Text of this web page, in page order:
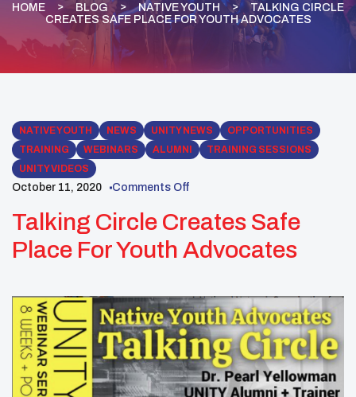
HOME BLOG NATIVE YOUTH
TALKING CIRCLE
CREATES SAFE PLACE FOR YOUTH ADVOCATES
NATIVE YOUTH NEWS UNITY NEWS
OPPORTUNITIES
TRAINING
WEBINARS ALUMNI
TRAINING SESSIONS
UNITY VIDEOS
October 11, 2020 Comments Off
Talking Circle Creates Safe
Place For Youth Advocates